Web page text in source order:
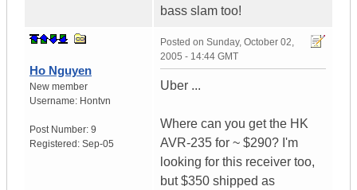
bass slam too!
Ho Nguyen
New member
Username: Hontvn
Post Number: 9
Registered: Sep-05
Posted on Sunday, October 02,
2005 - 14:44 GMT
Uber ...
Where can you get the HK
AVR-235 for ~ $290? I'm
looking for this receiver too,
but $350 shipped as